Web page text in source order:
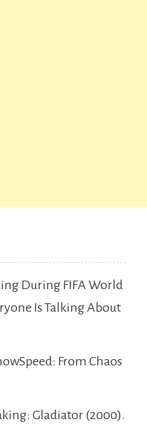
During FIFA World
Is Talking About
From Chaos
Gladiator (2000).